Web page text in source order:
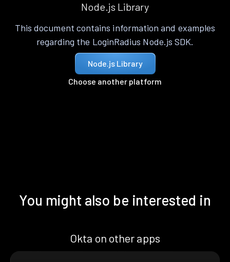
Node.js Library
This document contains information and examples
regarding the LoginRadius Node.js SDK.
Node.js Library
Choose another platform
You might also be interested in
Okta on other apps